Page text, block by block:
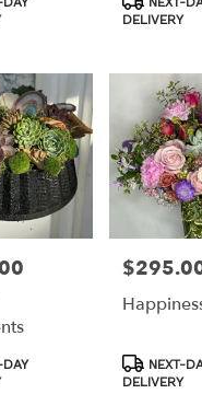
Tags:
DELIVERY
DAY
Price:
Product
Tags:
NEXT-
DELIVERY